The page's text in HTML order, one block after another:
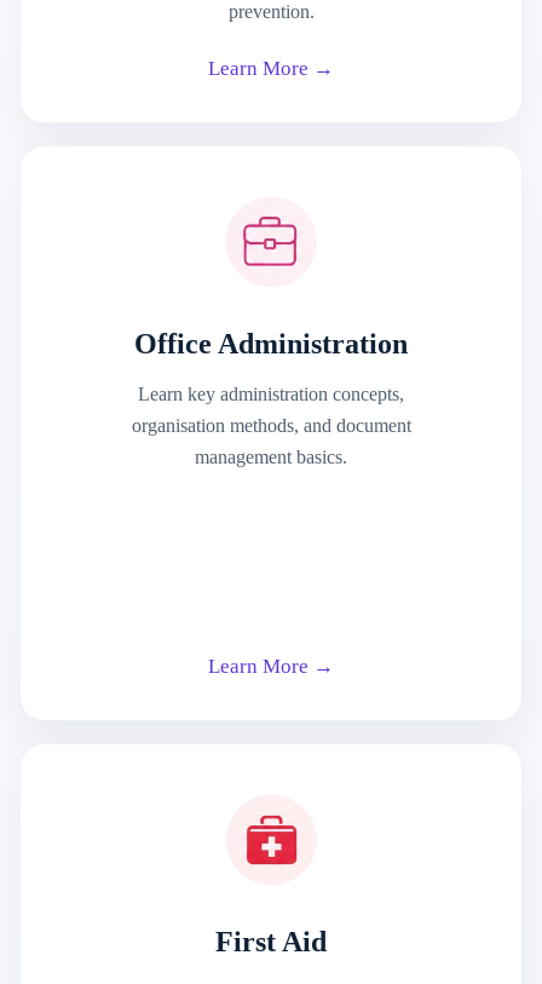
prevention.
Learn More →
Office Administration
Learn key administration concepts,
organisation methods, and document
management basics.
Learn More →
First Aid